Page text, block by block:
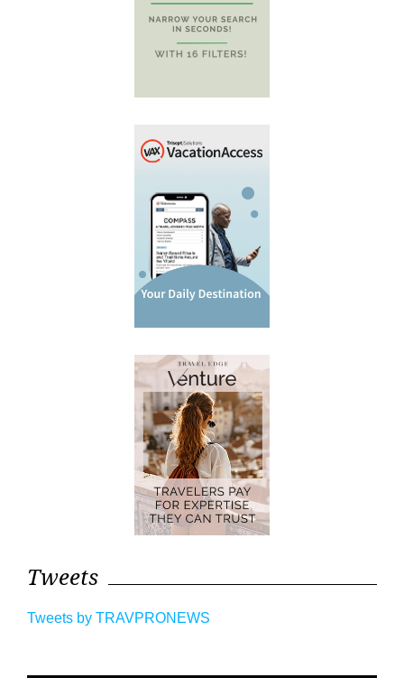
Tweets
Tweets by TRAVPRONEWS